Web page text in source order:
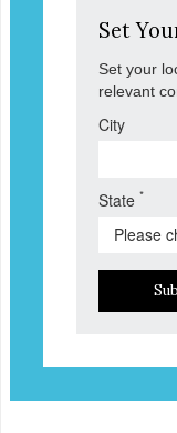
Set
Set your
relevant
City
State *